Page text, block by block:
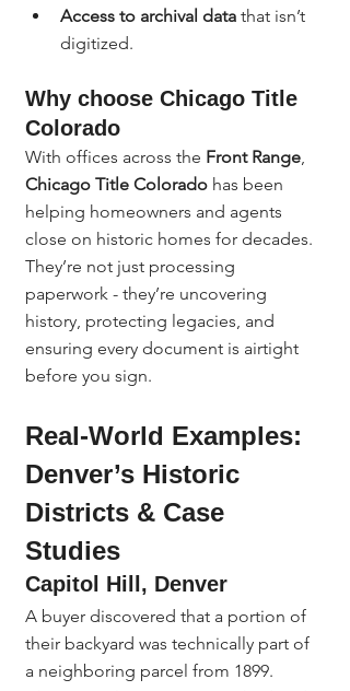
Access to archival data that isn’t
digitized.
Why choose Chicago Title
Colorado
With offices across the Front Range,
Chicago Title Colorado has been
helping homeowners and agents
close on historic homes for decades.
They’re not just processing
paperwork - they’re uncovering
history, protecting legacies, and
ensuring every document is airtight
before you sign.
Real-World Examples:
Denver’s Historic
Districts & Case
Studies
Capitol Hill, Denver
A buyer discovered that a portion of
their backyard was technically part of
a neighboring parcel from 1899.